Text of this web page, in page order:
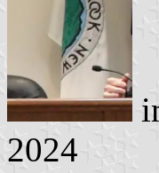
2024